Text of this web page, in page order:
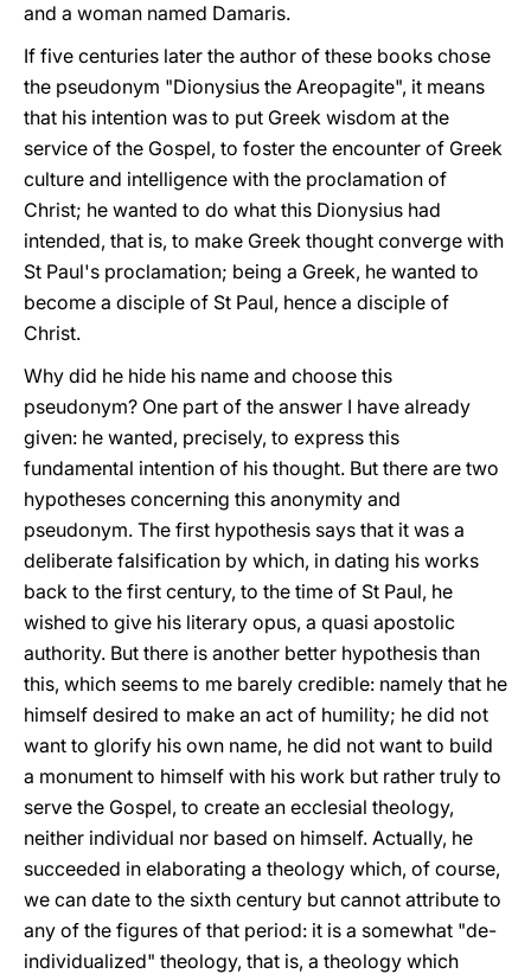
and a woman named Damaris.
If five centuries later the author of these books chose
the pseudonym "Dionysius the Areopagite", it means
that his intention was to put Greek wisdom at the
service of the Gospel, to foster the encounter of Greek
culture and intelligence with the proclamation of
Christ; he wanted to do what this Dionysius had
intended, that is, to make Greek thought converge with
St Paul's proclamation; being a Greek, he wanted to
become a disciple of St Paul, hence a disciple of
Christ.
Why did he hide his name and choose this
pseudonym? One part of the answer I have already
given: he wanted, precisely, to express this
fundamental intention of his thought. But there are two
hypotheses concerning this anonymity and
pseudonym. The first hypothesis says that it was a
deliberate falsification by which, in dating his works
back to the first century, to the time of St Paul, he
wished to give his literary opus, a quasi apostolic
authority. But there is another better hypothesis than
this, which seems to me barely credible: namely that he
himself desired to make an act of humility; he did not
want to glorify his own name, he did not want to build
a monument to himself with his work but rather truly to
serve the Gospel, to create an ecclesial theology,
neither individual nor based on himself. Actually, he
succeeded in elaborating a theology which, of course,
we can date to the sixth century but cannot attribute to
any of the figures of that period: it is a somewhat "de-
individualized" theology, that is, a theology which